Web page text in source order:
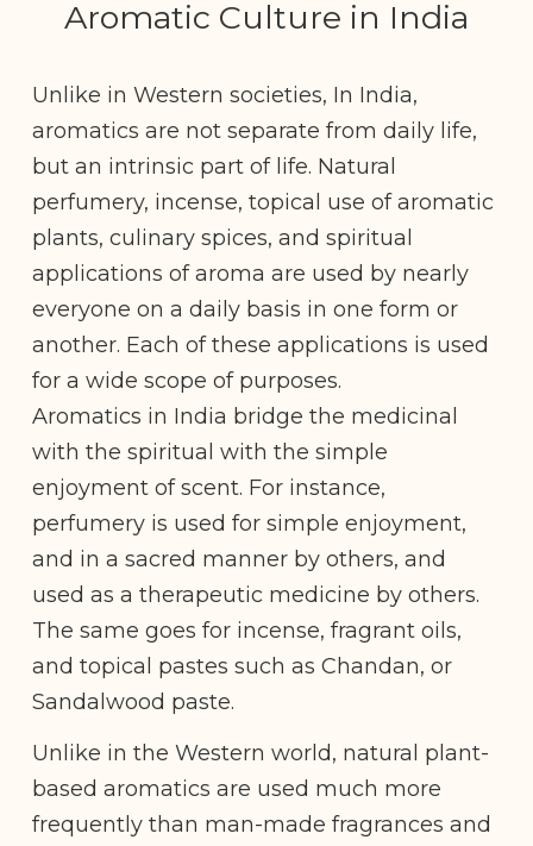
Aromatic Culture in India
Unlike in Western societies, In India,
aromatics are not separate from daily life,
but an intrinsic part of life. Natural
perfumery, incense, topical use of aromatic
plants, culinary spices, and spiritual
applications of aroma are used by nearly
everyone on a daily basis in one form or
another. Each of these applications is used
for a wide scope of purposes.
Aromatics in India bridge the medicinal
with the spiritual with the simple
enjoyment of scent. For instance,
perfumery is used for simple enjoyment,
and in a sacred manner by others, and
used as a therapeutic medicine by others.
The same goes for incense, fragrant oils,
and topical pastes such as Chandan, or
Sandalwood paste.
Unlike in the Western world, natural plant-
based aromatics are used much more
frequently than man-made fragrances and